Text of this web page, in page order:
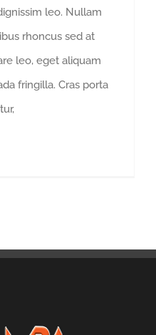
leo. Nullam
rhoncus sed at
leo, eget aliquam
fringilla. Cras porta